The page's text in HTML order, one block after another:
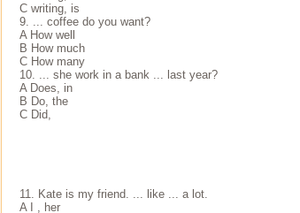
С writing, is
9. ... coffee do you want?
A How well
В How much
С How many
10. ... she work in a bank ... last year?
A Does, in
В Do, the
С Did,
11. Kate is my friend. ... like ... a lot.
A I , her